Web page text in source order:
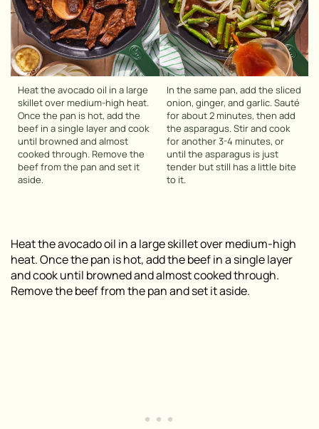
Heat the avocado oil in a large
skillet over medium-high heat.
Once the pan is hot, add the
beef in a single layer and cook
until browned and almost
cooked through. Remove the
beef from the pan and set it
aside.
In the same pan, add the sliced
onion, ginger, and garlic. Sauté
for about 2 minutes, then add
the asparagus. Stir and cook
for another 3-4 minutes, or
until the asparagus is just
tender but still has a little bite
to it.
Heat the avocado oil in a large skillet over medium-high
heat. Once the pan is hot, add the beef in a single layer
and cook until browned and almost cooked through.
Remove the beef from the pan and set it aside.